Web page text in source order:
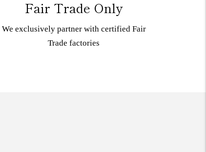
Fair Trade Only
We exclusively partner with certified Fair
Trade factories